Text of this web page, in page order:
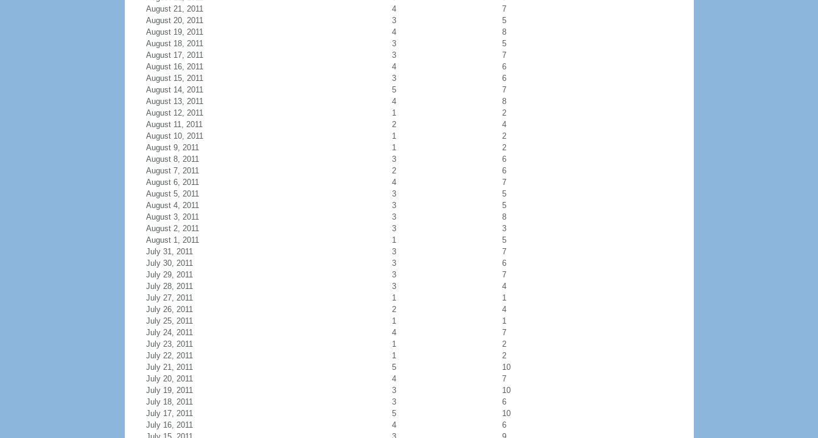
August 21, 2011
4
7
August 20, 2011
3
5
August 19, 2011
4
8
August 18, 2011
3
5
August 17, 2011
3
7
August 16, 2011
4
6
August 15, 2011
3
6
August 14, 2011
5
7
August 13, 2011
4
8
August 12, 2011
1
2
August 11, 2011
2
4
August 10, 2011
1
2
August 9, 2011
1
2
August 8, 2011
3
6
August 7, 2011
2
6
August 6, 2011
4
7
August 5, 2011
3
5
August 4, 2011
3
5
August 3, 2011
3
8
August 2, 2011
3
3
August 1, 2011
1
5
July 31, 2011
3
7
July 30, 2011
3
6
July 29, 2011
3
7
July 28, 2011
3
4
July 27, 2011
1
1
July 26, 2011
2
4
July 25, 2011
1
1
July 24, 2011
4
7
July 23, 2011
1
2
July 22, 2011
1
2
July 21, 2011
5
10
July 20, 2011
4
7
July 19, 2011
3
10
July 18, 2011
3
6
July 17, 2011
5
10
July 16, 2011
4
6